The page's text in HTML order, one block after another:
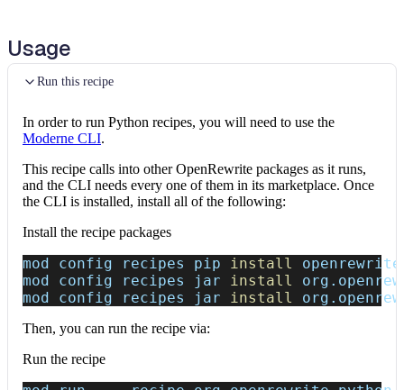
Usage
Run this recipe
In order to run Python recipes, you will need to use the
Moderne CLI.
This recipe calls into other OpenRewrite packages as it runs,
and the CLI needs every one of them in its marketplace. Once
the CLI is installed, install all of the following:
Install the recipe packages
mod config recipes pip install
mod config recipes jar install
mod config recipes jar install
Then, you can run the recipe via:
Run the recipe